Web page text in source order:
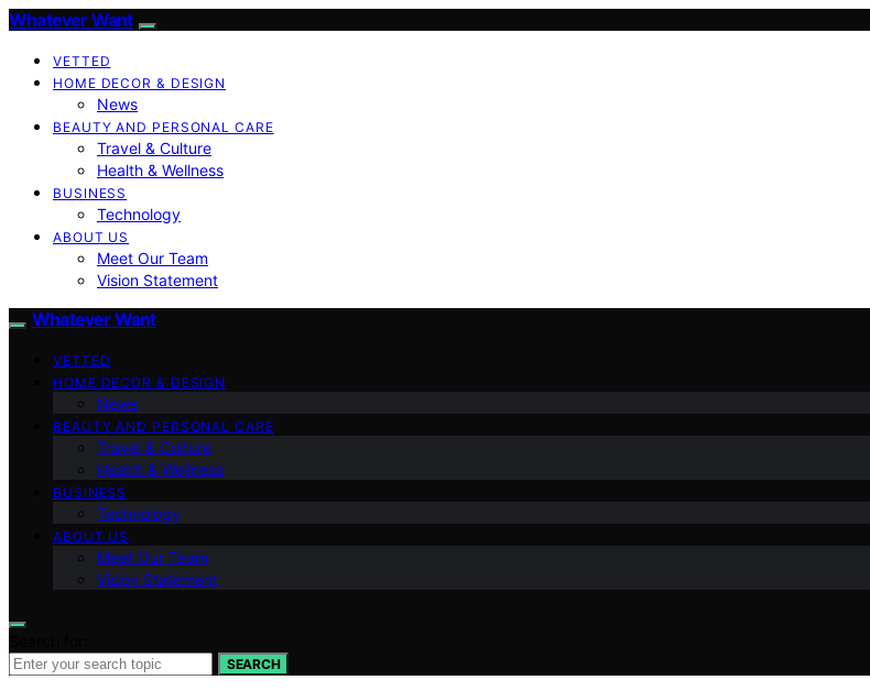
Whatever Want
VETTED
HOME DECOR & DESIGN
News
BEAUTY AND PERSONAL CARE
Travel & Culture
Health & Wellness
BUSINESS
Technology
ABOUT US
Meet Our Team
Vision Statement
Whatever Want
VETTED
HOME DECOR & DESIGN
News
BEAUTY AND PERSONAL CARE
Travel & Culture
Health & Wellness
BUSINESS
Technology
ABOUT US
Meet Our Team
Vision Statement
SEARCH